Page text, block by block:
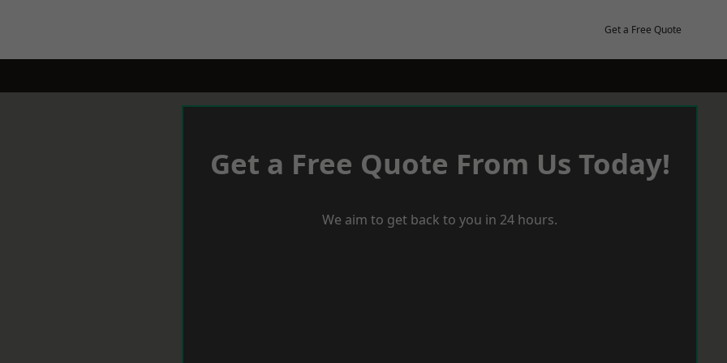
Get a Free Quote
Get a Free Quote From Us Today!
We aim to get back to you in 24 hours.